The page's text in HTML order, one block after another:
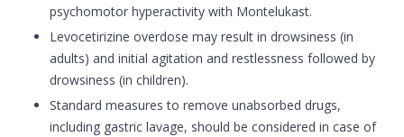
psychomotor hyperactivity with Montelukast.
Levocetirizine overdose may result in drowsiness (in
adults) and initial agitation and restlessness followed by
drowsiness (in children).
Standard measures to remove unabsorbed drugs,
including gastric lavage, should be considered in case of